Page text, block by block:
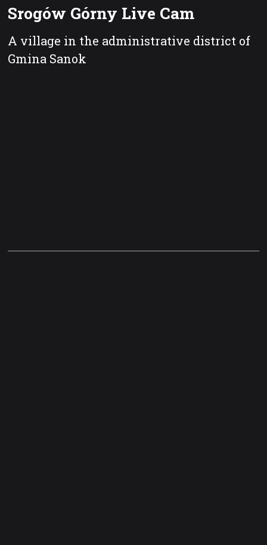
Srogów Górny Live Cam
A village in the administrative district of
Gmina Sanok